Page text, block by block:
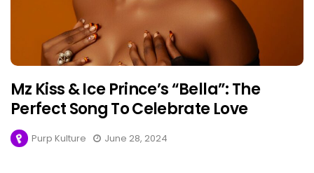
Mz Kiss & Ice Prince’s “Bella”: The
Perfect Song To Celebrate Love
Purp Kulture June 28, 2024